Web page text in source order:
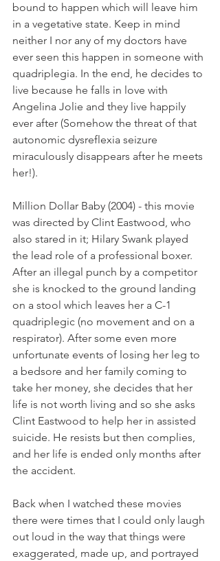
bound to happen which will leave him
in a vegetative state. Keep in mind
neither I nor any of my doctors have
ever seen this happen in someone with
quadriplegia. In the end, he decides to
live because he falls in love with
Angelina Jolie and they live happily
ever after (Somehow the threat of that
autonomic dysreflexia seizure
miraculously disappears after he meets
her!).
Million Dollar Baby (2004) - this movie
was directed by Clint Eastwood, who
also stared in it; Hilary Swank played
the lead role of a professional boxer.
After an illegal punch by a competitor
she is knocked to the ground landing
on a stool which leaves her a C-1
quadriplegic (no movement and on a
respirator). After some even more
unfortunate events of losing her leg to
a bedsore and her family coming to
take her money, she decides that her
life is not worth living and so she asks
Clint Eastwood to help her in assisted
suicide. He resists but then complies,
and her life is ended only months after
the accident.
Back when I watched these movies
there were times that I could only laugh
out loud in the way that things were
exaggerated, made up, and portrayed